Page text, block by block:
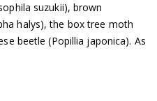
suzukii), brown
halys), the box tree moth
beetle (Popillia japonica). As